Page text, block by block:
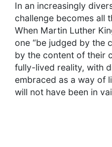
In an increasingly
challenge becomes all
When Martin Luther
one “be judged by the
by the content of their
fully-lived reality, with
embraced as a way of
will not have been in